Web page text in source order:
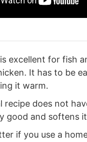
excellent for fish
It has to be
it warm.
recipe does not
good and softens
if you use a